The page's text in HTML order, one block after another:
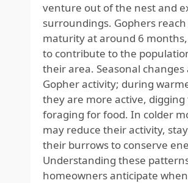
venture out of the nest and
surroundings. Gophers
maturity at around 6
to contribute to the
their area. Seasonal changes
Gopher activity; during
they are more active,
foraging for food. In colder
may reduce their activity,
their burrows to conserve
Understanding these
homeowners anticipate